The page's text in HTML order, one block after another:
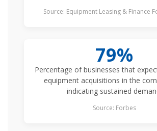
Source: Equipment Leasing & Finance
79%
Percentage of businesses that
equipment acquisitions in the
indicating sustained
Source: Forbes